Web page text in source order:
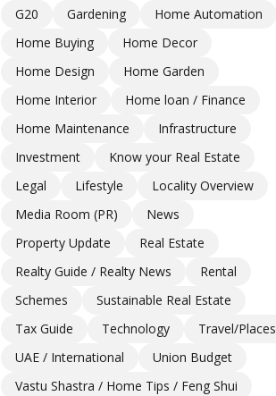
G20
Gardening
Home Automation
Home Buying
Home Decor
Home Design
Home Garden
Home Interior
Home loan / Finance
Home Maintenance
Infrastructure
Investment
Know your Real Estate
Legal
Lifestyle
Locality Overview
Media Room (PR)
News
Property Update
Real Estate
Realty Guide / Realty News
Rental
Schemes
Sustainable Real Estate
Tax Guide
Technology
Travel/Places
UAE / International
Union Budget
Vastu Shastra / Home Tips / Feng Shui